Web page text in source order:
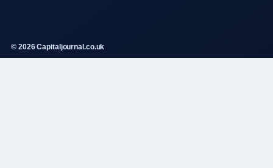
© 2026 Capitaljournal.co.uk